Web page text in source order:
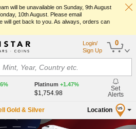
will be unavailable on Sunday, 9th August
10th August. Please email
will get back to you. As always, orders can
0
Login/
Sign Up
Year, Country etc.
Platinum +1.47%
$1,754.98
Set
Alerts
Gold & Silver Location US